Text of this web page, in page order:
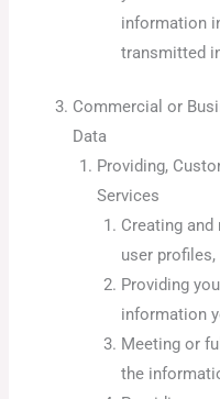
information
transmitted
Commercial or
Data
Providing,
Services
Creating
user
Providing
information
Meeting or
the